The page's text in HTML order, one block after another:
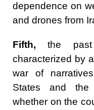
dependence on
and drones from
Fifth, the past
characterized by
war of
States and the
whether on the